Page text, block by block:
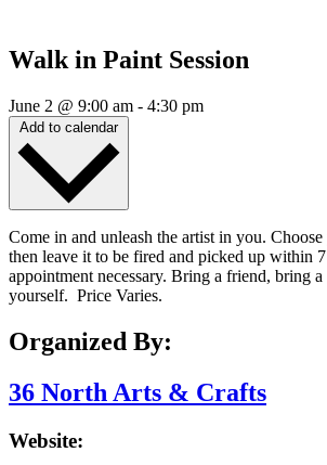
Walk in Paint Session
June 2 @ 9:00 am - 4:30 pm
Add to calendar
Come in and unleash the artist in you.
then leave it to be fired and picked up within
appointment necessary. Bring a friend, bring
yourself. Price Varies.
Organized By:
36 North Arts & Crafts
Website: